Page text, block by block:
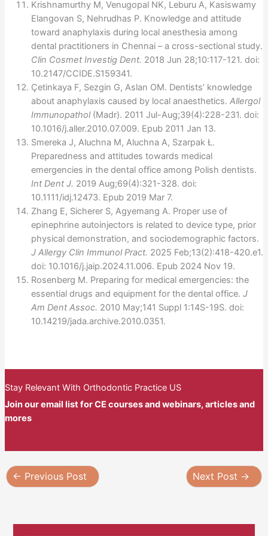
Krishnamurthy M, Venugopal NK, Leburu A, Kasiswamy
Elangovan S, Nehrudhas P. Knowledge and attitude
toward anaphylaxis during local anesthesia among
dental practitioners in Chennai – a cross-sectional study.
Clin Cosmet Investig Dent. 2018 Jun 28;10:117-121. doi:
10.2147/CCIDE.S159341.
Çetinkaya F, Sezgin G, Aslan OM. Dentists’ knowledge
about anaphylaxis caused by local anaesthetics. Allergol
Immunopathol(Madr). 2011 Jul-Aug;39(4):228-231. doi:
10.1016/j.aller.2010.07.009. Epub 2011 Jan 13.
Smereka J, Aluchna M, Aluchna A, Szarpak Ł.
Preparedness and attitudes towards medical
emergencies in the dental office among Polish dentists.
Int Dent J. 2019 Aug;69(4):321-328. doi:
10.1111/idj.12473. Epub 2019 Mar 7.
Zhang E, Sicherer S, Agyemang A. Proper use of
epinephrine autoinjectors is related to device type, prior
physical demonstration, and sociodemographic factors.
J Allergy Clin Immunol Pract. 2025 Feb;13(2):418-420.e1.
doi: 10.1016/j.jaip.2024.11.006. Epub 2024 Nov 19.
Rosenberg M. Preparing for medical emergencies: the
essential drugs and equipment for the dental office. J
Am Dent Assoc. 2010 May;141 Suppl 1:14S-19S. doi:
10.14219/jada.archive.2010.0351.
Stay Relevant With Orthodontic Practice US
Join our email list for CE courses and webinars, articles and
mores
← Previous Post Next Post →